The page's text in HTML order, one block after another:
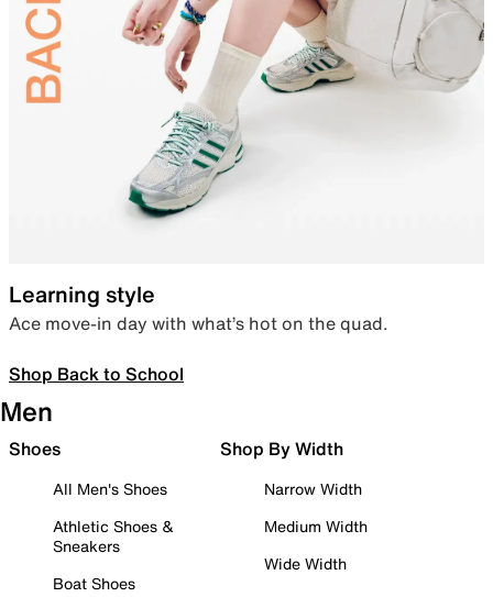
Learning style
Ace move-in day with what’s hot on the quad.
Shop Back to School
Men
Shoes
All Men's Shoes
Athletic Shoes &
Sneakers
Boat Shoes
Shop By Width
Narrow Width
Medium Width
Wide Width